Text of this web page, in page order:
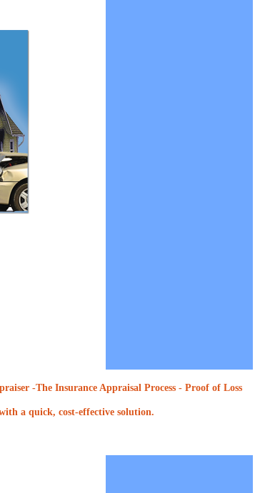
-The Insurance Appraisal Process - Proof of Loss
a quick, cost-effective solution.